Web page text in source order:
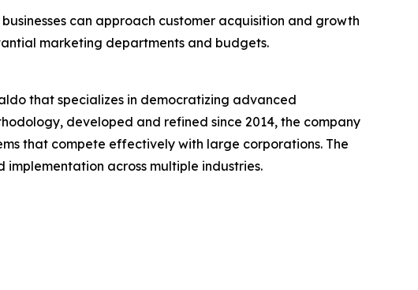
can approach customer acquisition and growth
marketing departments and budgets.
that specializes in democratizing advanced
developed and refined since 2014, the company
that compete effectively with large corporations. The
across multiple industries.